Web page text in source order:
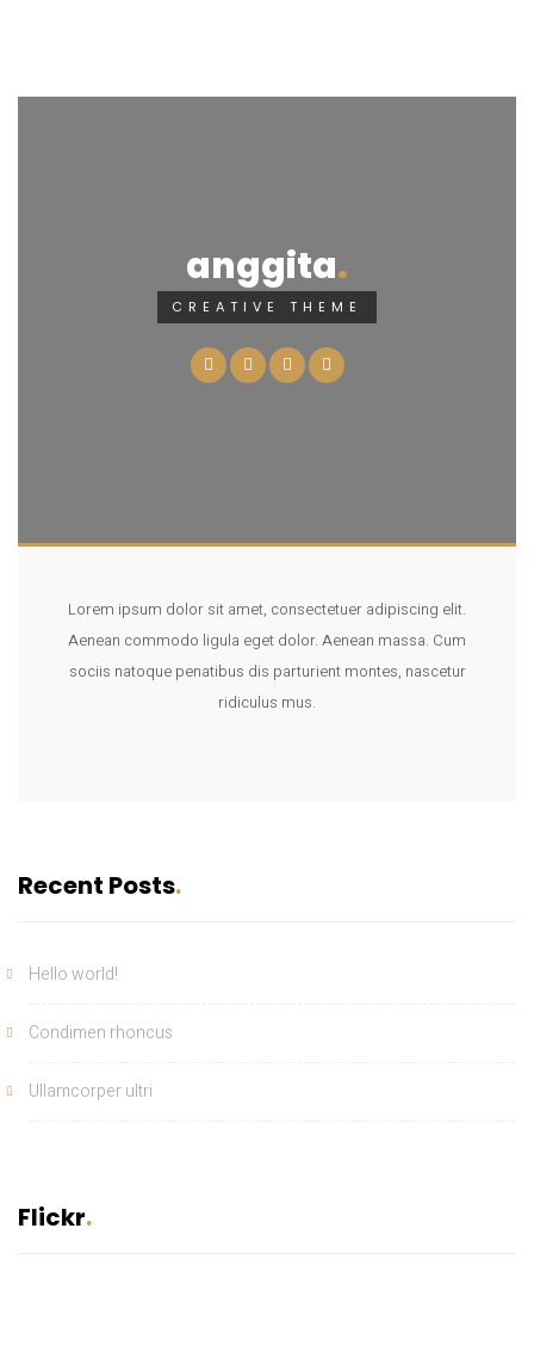
anggita
CREATIVE THEME
Lorem ipsum dolor sit amet, consectetuer adipiscing elit.
Aenean commodo ligula eget dolor. Aenean massa. Cum
sociis natoque penatibus dis parturient montes, nascetur
ridiculus mus.
Recent Posts
Hello world!
Condimen rhoncus
Ullamcorper ultri
Flickr